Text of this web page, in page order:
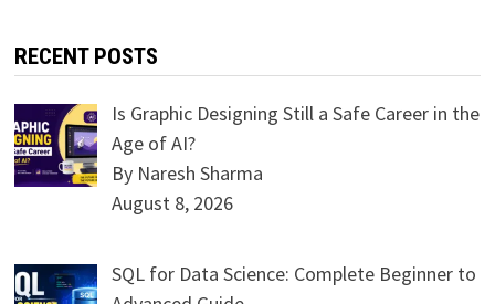
PERFORMANCE
RECENT POSTS
Is Graphic Designing Still a Safe Career in the
Age of AI?
By Naresh Sharma
August 8, 2026
SQL for Data Science: Complete Beginner to